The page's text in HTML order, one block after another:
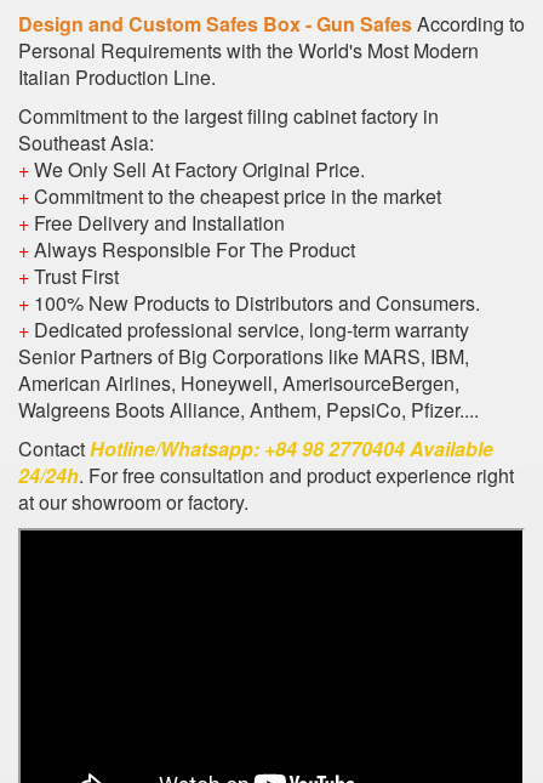
Design and Custom Safes Box - Gun SafesAccording to
Personal Requirements with the World's Most Modern
Italian Production Line.
Commitment to the largest filing cabinet factory in
Southeast Asia:
+We Only Sell At Factory Original Price.
+Commitment to the cheapest price in the market
+ Free Delivery and Installation
+Always Responsible For The Product
+Trust First
+ 100% New Products to Distributors and Consumers.
+ Dedicated professional service, long-term warranty
Senior Partners of Big Corporations like MARS, IBM,
American Airlines, Honeywell, AmerisourceBergen,
Walgreens Boots Alliance, Anthem, PepsiCo, Pfizer....
ContactHotline/Whatsapp: +84 98 2770404 Available
24/24h. For free consultation and product experience right
at our showroom or factory.